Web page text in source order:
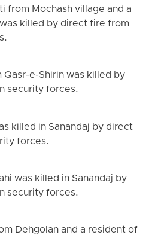
from Mochash village and a
killed by direct fire from
Qasr-e-Shirin was killed by
security forces.
killed in Sanandaj by direct
forces.
was killed in Sanandaj by
security forces.
Dehgolan and a resident of